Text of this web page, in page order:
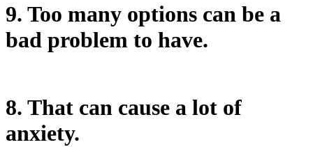
9. Too many options can be a
bad problem to have.
8. That can cause a lot of
anxiety.